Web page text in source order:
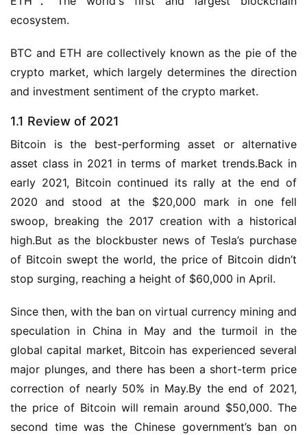
ecosystem.
BTC and ETH are collectively known as the pie of the
crypto market, which largely determines the direction
and investment sentiment of the crypto market.
1.1 Review of 2021
Bitcoin is the best-performing asset or alternative
asset class in 2021 in terms of market trends.Back in
early 2021, Bitcoin continued its rally at the end of
2020 and stood at the $20,000 mark in one fell
swoop, breaking the 2017 creation with a historical
high.But as the blockbuster news of Tesla’s purchase
of Bitcoin swept the world, the price of Bitcoin didn’t
stop surging, reaching a height of $60,000 in April.
Since then, with the ban on virtual currency mining and
speculation in China in May and the turmoil in the
global capital market, Bitcoin has experienced several
major plunges, and there has been a short-term price
correction of nearly 50% in May.By the end of 2021,
the price of Bitcoin will remain around $50,000. The
second time was the Chinese government’s ban on